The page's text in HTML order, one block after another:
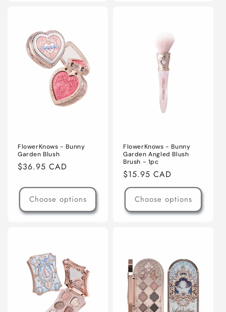
FlowerKnows - Bunny
Garden Blush
Regular
$36.95 CAD
Choose options
FlowerKnows - Bunny
Garden Angled Blush
Brush - 1pc
Regular
price
$15.95 CAD
Choose options